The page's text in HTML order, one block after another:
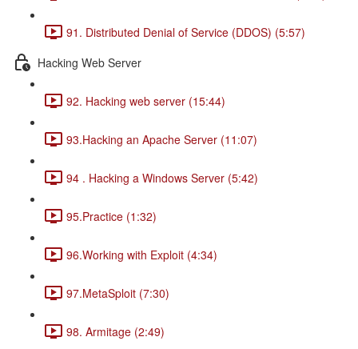
91. Distributed Denial of Service (DDOS) (5:57)
Hacking Web Server
92. Hacking web server (15:44)
93.Hacking an Apache Server (11:07)
94 . Hacking a Windows Server (5:42)
95.Practice (1:32)
96.Working with Exploit (4:34)
97.MetaSploit (7:30)
98. Armitage (2:49)